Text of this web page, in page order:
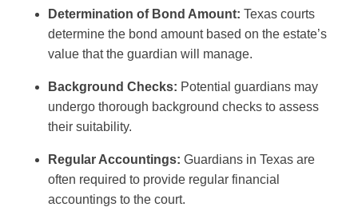
Determination of Bond Amount: Texas courts
determine the bond amount based on the estate’s
value that the guardian will manage.
Background Checks: Potential guardians may
undergo thorough background checks to assess
their suitability.
Regular Accountings: Guardians in Texas are
often required to provide regular financial
accountings to the court.